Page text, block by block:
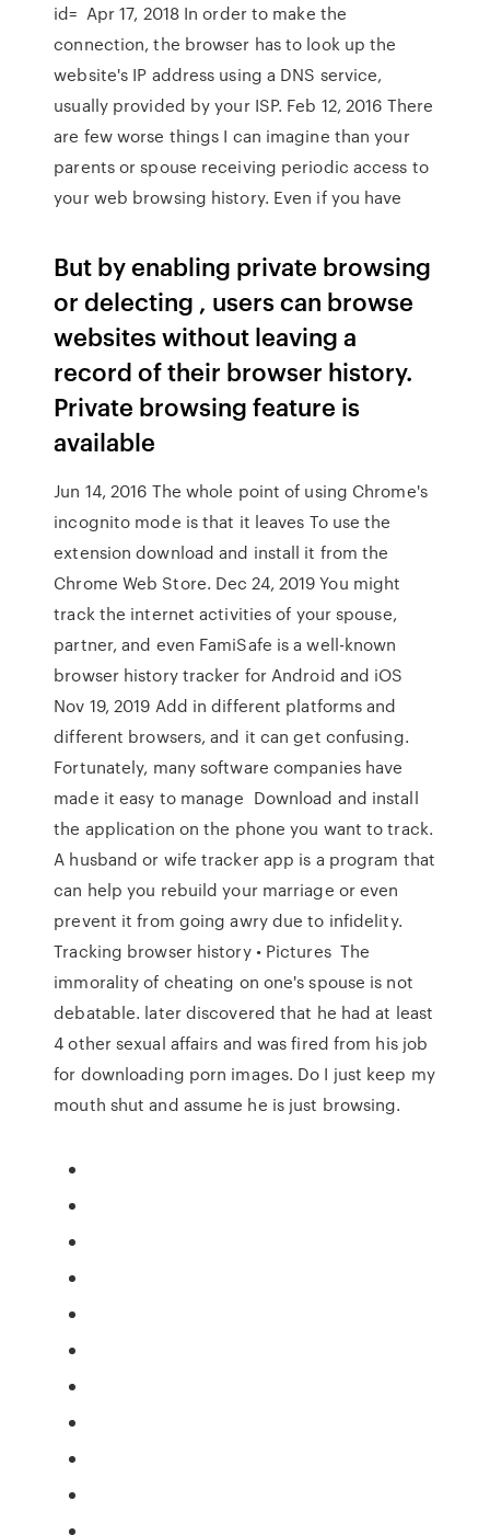
id= Apr 17, 2018 In order to make the
connection, the browser has to look up the
website's IP address using a DNS service,
usually provided by your ISP. Feb 12, 2016 There
are few worse things I can imagine than your
parents or spouse receiving periodic access to
your web browsing history. Even if you have
But by enabling private browsing
or delecting , users can browse
websites without leaving a
record of their browser history.
Private browsing feature is
available
Jun 14, 2016 The whole point of using Chrome's
incognito mode is that it leaves To use the
extension download and install it from the
Chrome Web Store. Dec 24, 2019 You might
track the internet activities of your spouse,
partner, and even FamiSafe is a well-known
browser history tracker for Android and iOS
Nov 19, 2019 Add in different platforms and
different browsers, and it can get confusing.
Fortunately, many software companies have
made it easy to manage Download and install
the application on the phone you want to track.
A husband or wife tracker app is a program that
can help you rebuild your marriage or even
prevent it from going awry due to infidelity.
Tracking browser history • Pictures The
immorality of cheating on one's spouse is not
debatable. later discovered that he had at least
4 other sexual affairs and was fired from his job
for downloading porn images. Do I just keep my
mouth shut and assume he is just browsing.